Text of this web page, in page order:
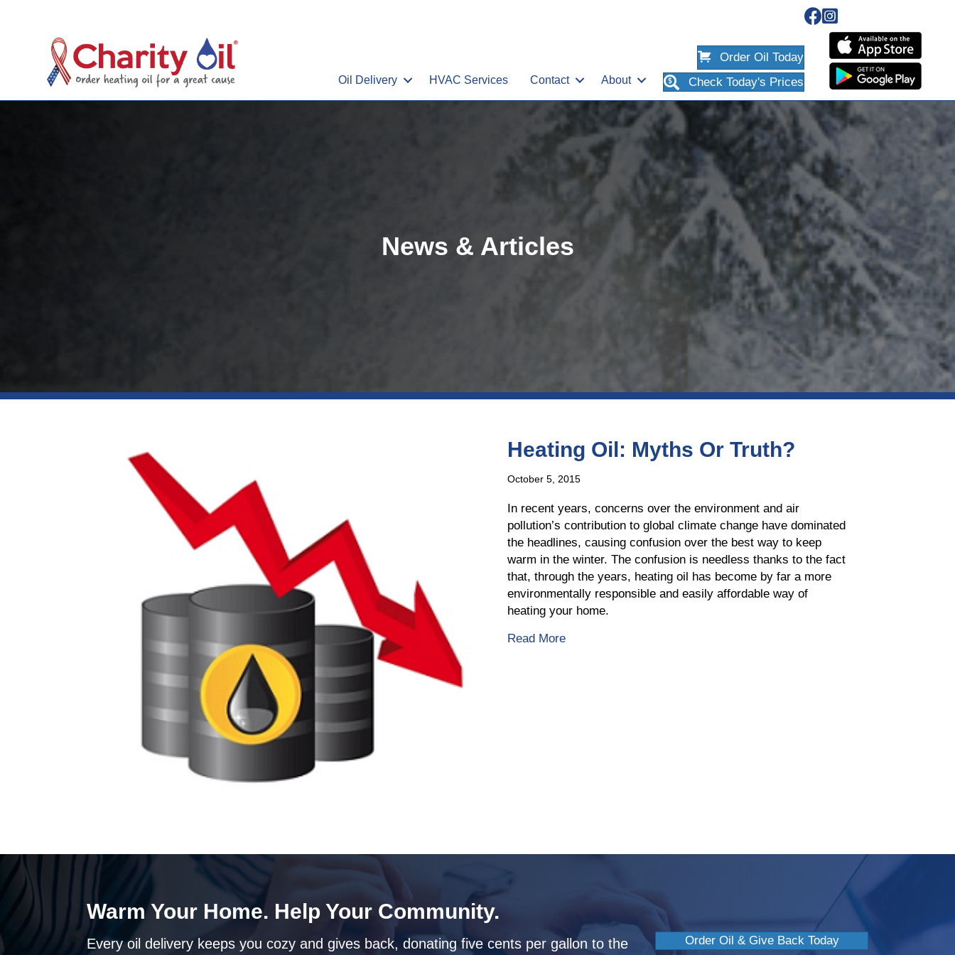
Oil Delivery HVAC Services Contact About
Order Oil Today
Check Today's Prices
News & Articles
Heating Oil: Myths Or Truth?
October 5, 2015
In recent years, concerns over the environment and air
pollution’s contribution to global climate change have dominated
the headlines, causing confusion over the best way to keep
warm in the winter. The confusion is needless thanks to the fact
that, through the years, heating oil has become by far a more
environmentally responsible and easily affordable way of
heating your home.
Read Moreabout Heating Oil: Myths Or Truth?
Warm Your Home. Help Your Community.
Every oil delivery keeps you cozy and gives back, donating five cents per gallon to the Order Oil & Give Back Today